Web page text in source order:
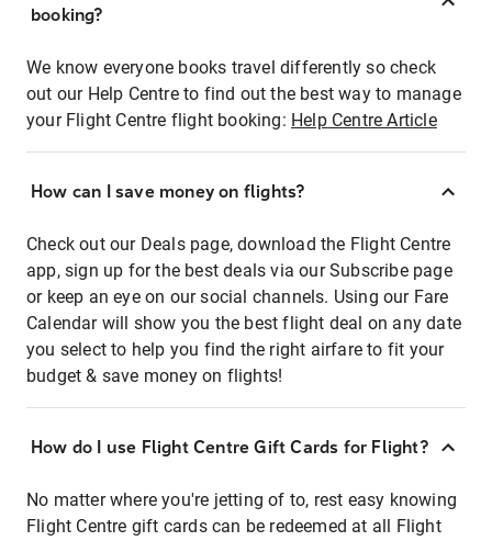
booking?
We know everyone books travel differently so check
out our Help Centre to find out the best way to manage
your Flight Centre flight booking: Help Centre Article
How can I save money on flights?
Check out our Deals page, download the Flight Centre
app, sign up for the best deals via our Subscribe page
or keep an eye on our social channels. Using our Fare
Calendar will show you the best flight deal on any date
you select to help you find the right airfare to fit your
budget & save money on flights!
How do I use Flight Centre Gift Cards for Flight?
No matter where you're jetting of to, rest easy knowing
Flight Centre gift cards can be redeemed at all Flight